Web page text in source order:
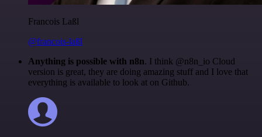
Francois Laßl
@francois-laßl
Anything is possible with n8n. I think @n8n_io Cloud
version is great, they are doing amazing stuff and I love that
everything is available to look at on Github.